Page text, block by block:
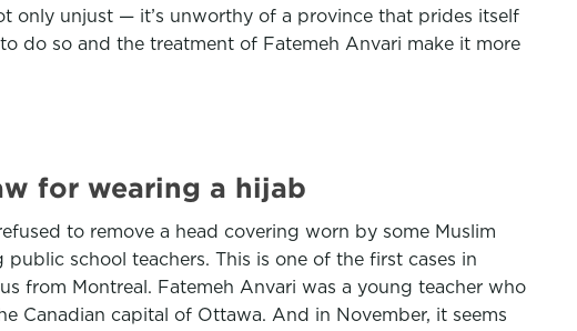
only unjust — it’s unworthy of a province that prides itself
do so and the treatment of Fatemeh Anvari make it more
for wearing a hijab
to remove a head covering worn by some Muslim
school teachers. This is one of the first cases in
from Montreal. Fatemeh Anvari was a young teacher who
Canadian capital of Ottawa. And in November, it seems